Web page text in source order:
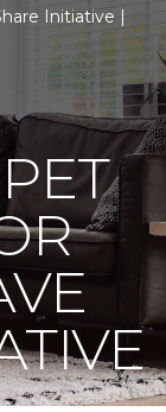
Initiative |